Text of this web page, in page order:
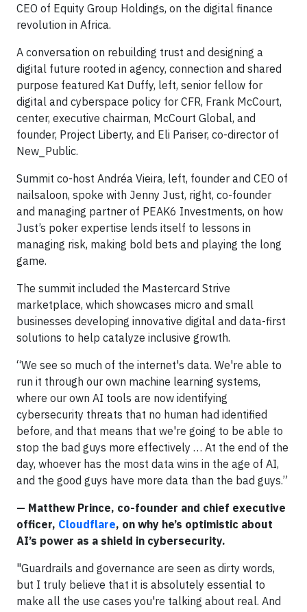
CEO of Equity Group Holdings, on the digital finance
revolution in Africa.
A conversation on rebuilding trust and designing a
digital future rooted in agency, connection and shared
purpose featured Kat Duffy, left, senior fellow for
digital and cyberspace policy for CFR, Frank McCourt,
center, executive chairman, McCourt Global, and
founder, Project Liberty, and Eli Pariser, co-director of
New_Public.
Summit co-host Andréa Vieira, left, founder and CEO of
nailsaloon, spoke with Jenny Just, right, co-founder
and managing partner of PEAK6 Investments, on how
Just’s poker expertise lends itself to lessons in
managing risk, making bold bets and playing the long
game.
The summit included the Mastercard Strive
marketplace, which showcases micro and small
businesses developing innovative digital and data-first
solutions to help catalyze inclusive growth.
“We see so much of the internet's data. We're able to
run it through our own machine learning systems,
where our own AI tools are now identifying
cybersecurity threats that no human had identified
before, and that means that we're going to be able to
stop the bad guys more effectively … At the end of the
day, whoever has the most data wins in the age of AI,
and the good guys have more data than the bad guys.”
— Matthew Prince, co-founder and chief executive
officer, Cloudflare, on why he’s optimistic about
AI’s power as a shield in cybersecurity.
"Guardrails and governance are seen as dirty words,
but I truly believe that it is absolutely essential to
make all the use cases you're talking about real. And